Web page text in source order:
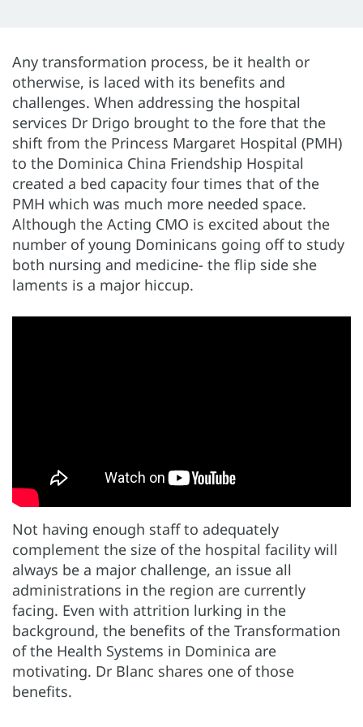
Any transformation process, be it health or
otherwise, is laced with its benefits and
challenges. When addressing the hospital
services Dr Drigo brought to the fore that the
shift from the Princess Margaret Hospital (PMH)
to the Dominica China Friendship Hospital
created a bed capacity four times that of the
PMH which was much more needed space.
Although the Acting CMO is excited about the
number of young Dominicans going off to study
both nursing and medicine- the flip side she
laments is a major hiccup.
Not having enough staff to adequately
complement the size of the hospital facility will
always be a major challenge, an issue all
administrations in the region are currently
facing. Even with attrition lurking in the
background, the benefits of the Transformation
of the Health Systems in Dominica are
motivating. Dr Blanc shares one of those
benefits.